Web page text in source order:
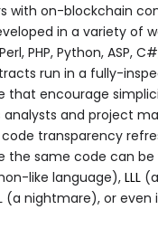
with on-blockchain
in a variety of
PHP, Python, ASP,
run in a fully-
that encourage
analysts and project
transparency
the same code can
like language), LLL
(a nightmare), or even